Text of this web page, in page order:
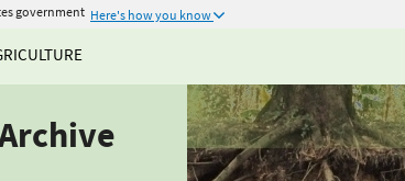
government Here's how you know